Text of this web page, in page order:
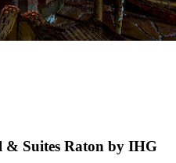
& Suites Raton by IHG